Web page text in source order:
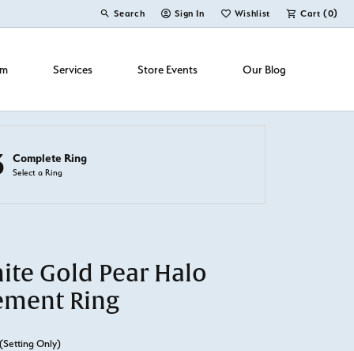
Search
Toggle Toolbar Search Menu
Sign In
Toggle My Account Menu
Wishlist
Toggle My Wish ListCart (0)
Services Store Events Our Blog
Complete Ring
Select a Ring
Gold Pear Halo
Ring
(Setting Only)